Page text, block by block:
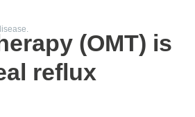
(OMT) is
reflux